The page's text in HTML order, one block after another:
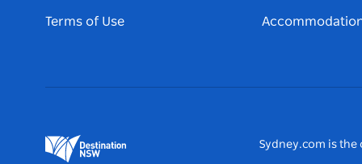
Terms of Use
Sydney.com is